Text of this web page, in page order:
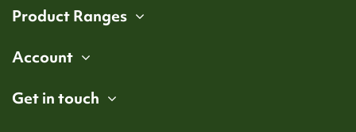
Product Ranges
Account
Get in touch